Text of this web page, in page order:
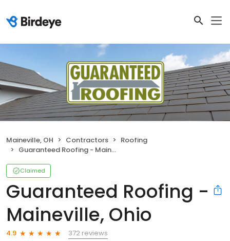
Maineville, OH Contractors
Roofing
Guaranteed Roofing - Maineville, Ohio
Claimed
Guaranteed Roofing -
Maineville, Ohio
4.9
372 reviews